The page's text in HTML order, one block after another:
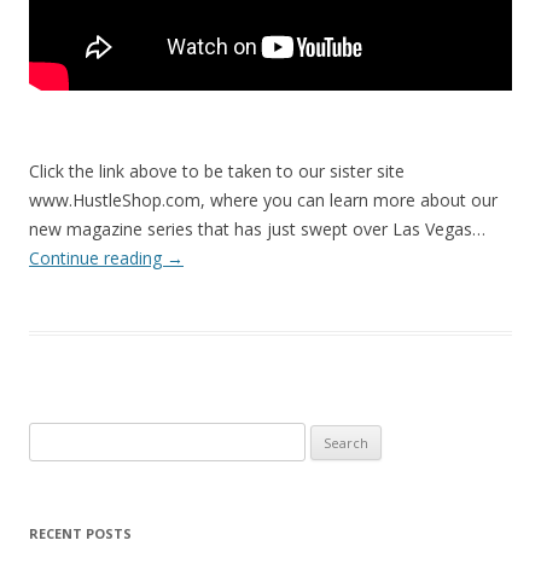
Click the link above to be taken to our sister site
www.HustleShop.com, where you can learn more about our
new magazine series that has just swept over Las Vegas…
Continue reading →
for:
RECENT POSTS